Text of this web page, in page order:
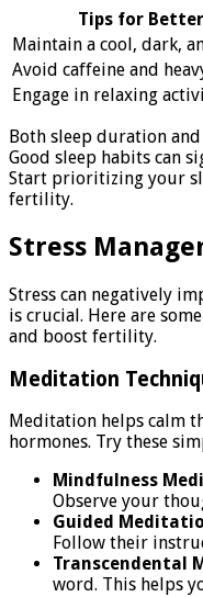
Tips for
Maintain a cool, dark,
Avoid caffeine and
Engage in relaxing
Both sleep duration
Good sleep habits can
Start prioritizing your
fertility.
Stress
Stress can negatively
is crucial. Here are
and boost fertility.
Meditation
Meditation helps calm
hormones. Try these
Mindfulness
Observe your
Guided
Follow their
Transcendental
word. This helps